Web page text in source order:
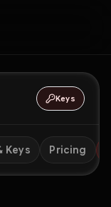
Keys
Keys Pricing